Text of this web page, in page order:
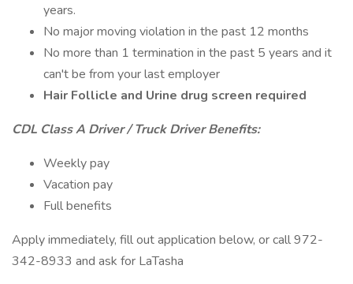
years.
No major moving violation in the past 12 months
No more than 1 termination in the past 5 years and it
can't be from your last employer
Hair Follicle and Urine drug screen required
CDL Class A Driver / Truck Driver Benefits:
Weekly pay
Vacation pay
Full benefits
Apply immediately, fill out application below, or call 972-
342-8933 and ask for LaTasha